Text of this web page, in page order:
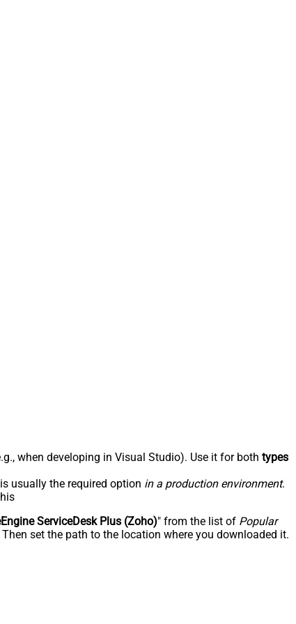
when developing in Visual Studio). Use it for both types
usually the required option in a production environment.
ServiceDesk Plus (Zoho)" from the list of Popular
set the path to the location where you downloaded it.